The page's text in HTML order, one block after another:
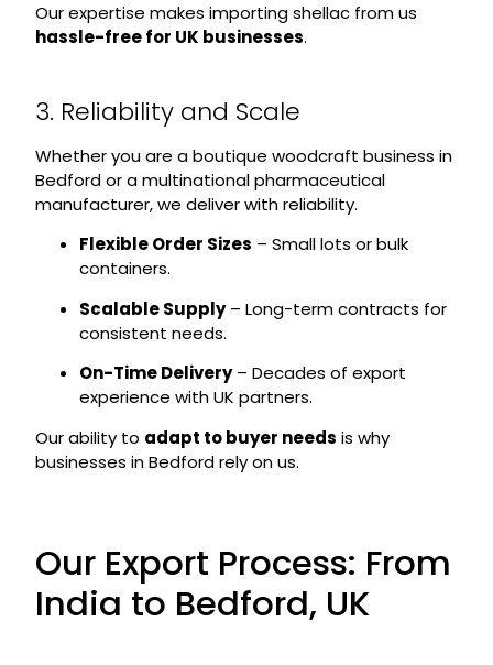
Our expertise makes importing shellac from us
hassle-free for UK businesses.
3. Reliability and Scale
Whether you are a boutique woodcraft business in
Bedford or a multinational pharmaceutical
manufacturer, we deliver with reliability.
Flexible Order Sizes – Small lots or bulk
containers.
Scalable Supply– Long-term contracts for
consistent needs.
On-Time Delivery– Decades of export
experience with UK partners.
Our ability to adapt to buyer needs is why
businesses in Bedford rely on us.
Our Export Process: From
India to Bedford, UK